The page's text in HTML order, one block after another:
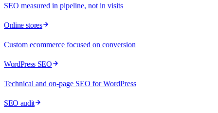
SEO measured in pipeline, not in visits
Online stores
Custom ecommerce focused on conversion
WordPress SEO
Technical and on-page SEO for WordPress
SEO audit